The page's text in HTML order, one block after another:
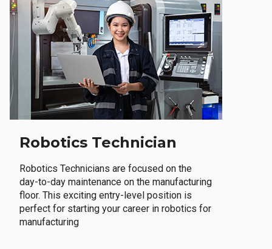
Robotics Technician
Robotics Technicians are focused on the
day-to-day maintenance on the manufacturing
floor. This exciting entry-level position is
perfect for starting your career in robotics for
manufacturing